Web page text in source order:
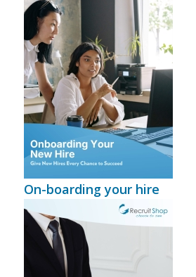
On-boarding your hire